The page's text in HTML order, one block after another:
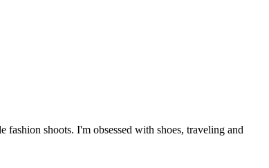
shoots. I'm obsessed with shoes, traveling and